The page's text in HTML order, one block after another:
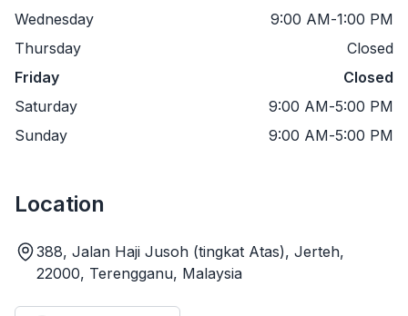
Wednesday
9:00 AM-1:00 PM
Thursday
Closed
Friday
Closed
Saturday
9:00 AM-5:00 PM
Sunday
9:00 AM-5:00 PM
Location
388, Jalan Haji Jusoh (tingkat Atas), Jerteh,
22000, Terengganu, Malaysia